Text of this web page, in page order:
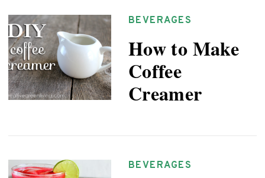
BEVERAGES
How to Make
Coffee
Creamer
BEVERAGES